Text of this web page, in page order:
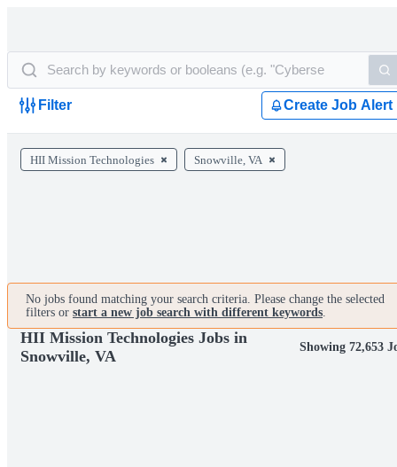
Filter Create Job Alert
HII Mission Technologies Snowville, VA
No jobs found matching your search criteria. Please change the selected
filters or start a new job search with different keywords.
HII Mission Technologies Jobs in
Snowville, VA
Showing 72,653